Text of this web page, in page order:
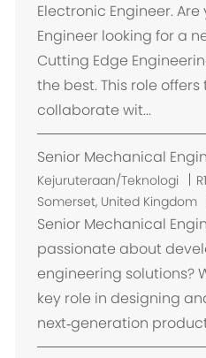
Electronic Engineer.
Engineer looking for a
Cutting Edge
the best. This role
collaborate wit...
Senior Mechanical
Kejuruteraan/Teknologi
Somerset, United Kingdom
Senior Mechanical
passionate about
engineering solutions?
key role in designing
next‑generation